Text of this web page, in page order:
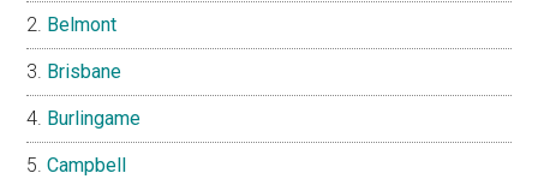
Belmont
Brisbane
Burlingame
Campbell